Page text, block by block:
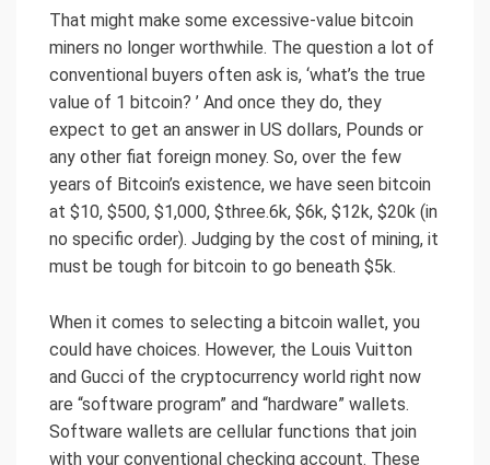
That might make some excessive-value bitcoin
miners no longer worthwhile. The question a lot of
conventional buyers often ask is, ‘what’s the true
value of 1 bitcoin? ’ And once they do, they
expect to get an answer in US dollars, Pounds or
any other fiat foreign money. So, over the few
years of Bitcoin’s existence, we have seen bitcoin
at $10, $500, $1,000, $three.6k, $6k, $12k, $20k (in
no specific order). Judging by the cost of mining, it
must be tough for bitcoin to go beneath $5k.
When it comes to selecting a bitcoin wallet, you
could have choices. However, the Louis Vuitton
and Gucci of the cryptocurrency world right now
are “software program” and “hardware” wallets.
Software wallets are cellular functions that join
with your conventional checking account. These